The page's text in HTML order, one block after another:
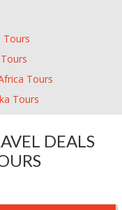
Tours
Tours
Tours
DEALS